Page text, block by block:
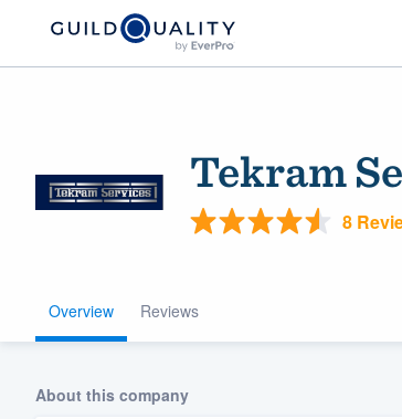
Tekram
8
Overview Reviews
About this company
Welcome
community